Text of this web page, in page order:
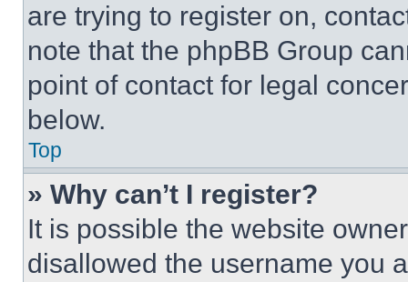
are trying to register on,
note that the phpBB Group
point of contact for legal
below.
Top
» Why can’t I register?
It is possible the website
disallowed the username you